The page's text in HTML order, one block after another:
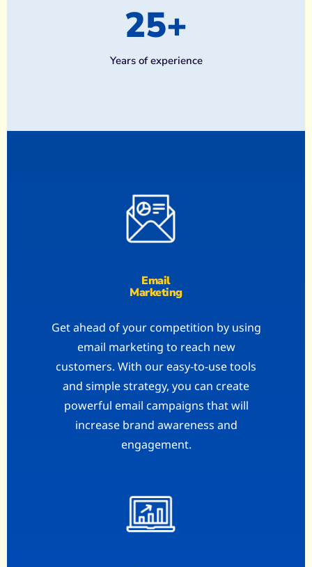
Years of experience
25+
Email
Marketing
Get ahead of your competition by using
email marketing to reach new
customers. With our easy-to-use tools
and simple strategy, you can create
powerful email campaigns that will
increase brand awareness and
engagement.